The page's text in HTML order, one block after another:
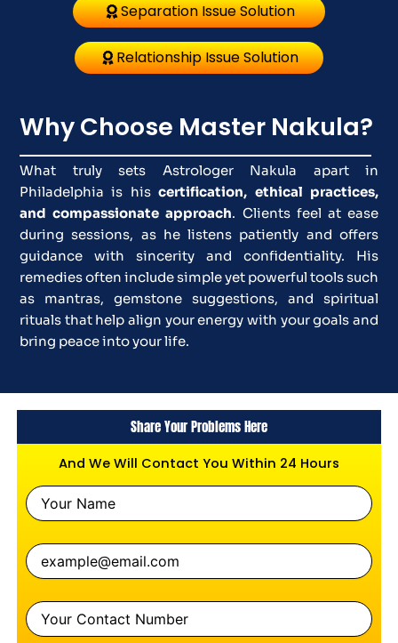
Separation Issue Solution
Relationship Issue Solution
Why Choose Master Nakula?
What truly sets Astrologer Nakula apart in
Philadelphia is hiscertification, ethical practices,
and compassionate approach. Clients feel at ease
during sessions, as he listens patiently and offers
guidance with sincerity and confidentiality. His
remedies often include simple yet powerful tools such
as mantras, gemstone suggestions, and spiritual
rituals that help align your energy with your goals and
bring peace into your life.
Share Your Problems Here
And We Will Contact You Within 24 Hours